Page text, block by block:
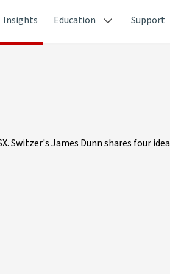
Insights Education Support
Switzer's James Dunn shares four